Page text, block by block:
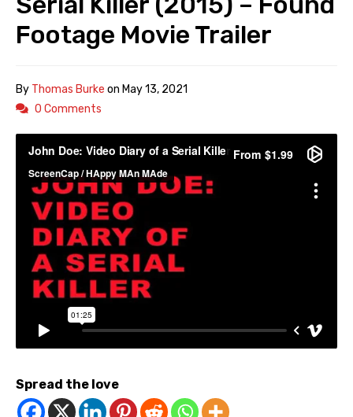
Footage Movie Trailer
By Thomas Burke on May 13, 2021
0 Comments
Spread the love